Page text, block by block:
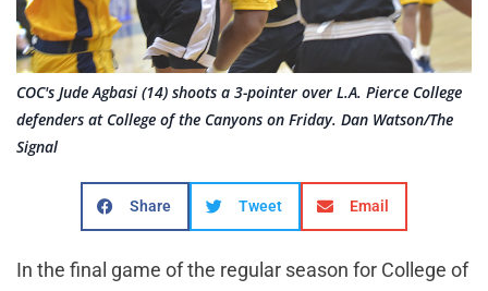
COC's Jude Agbasi (14) shoots a 3-pointer over L.A. Pierce College
defenders at College of the Canyons on Friday. Dan Watson/The
Signal
Share Tweet Email
In the final game of the regular season for College of